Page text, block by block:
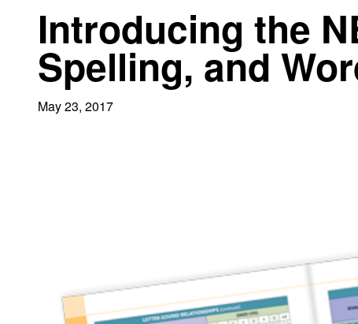
Introducing the
Spelling, and
May 23, 2017